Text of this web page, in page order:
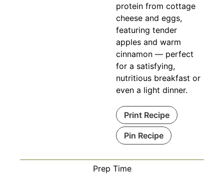
protein from cottage
cheese and eggs,
featuring tender
apples and warm
cinnamon — perfect
for a satisfying,
nutritious breakfast or
even a light dinner.
Print Recipe
Pin Recipe
Prep Time